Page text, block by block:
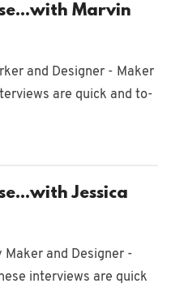
Marvin
and Designer - Maker
are quick and to-
Jessica
and Designer -
interviews are quick